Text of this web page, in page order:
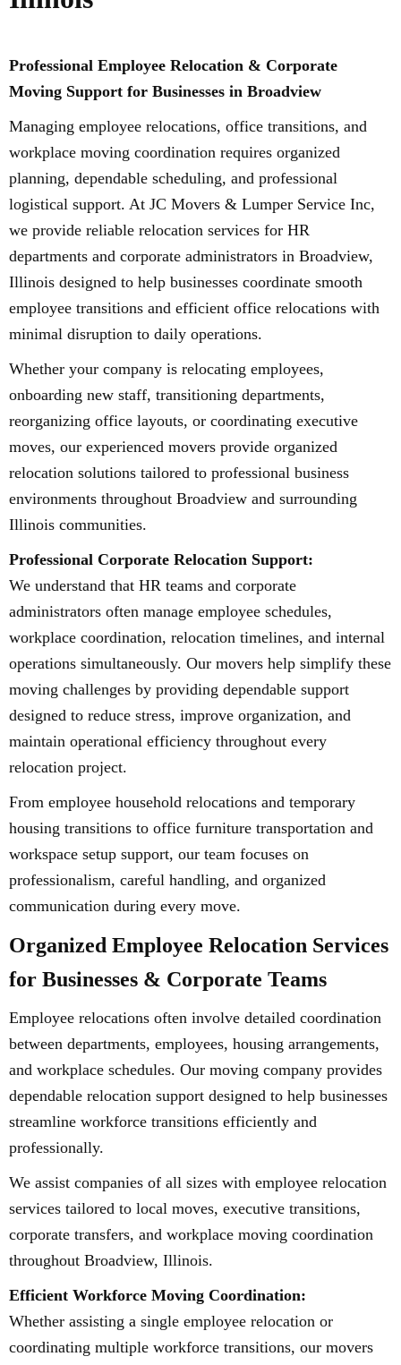
Professional Employee Relocation & Corporate
Moving Support for Businesses in Broadview
Managing employee relocations, office transitions, and
workplace moving coordination requires organized
planning, dependable scheduling, and professional
logistical support. At JC Movers & Lumper Service Inc,
we provide reliable relocation services for HR
departments and corporate administrators in Broadview,
Illinois designed to help businesses coordinate smooth
employee transitions and efficient office relocations with
minimal disruption to daily operations.
Whether your company is relocating employees,
onboarding new staff, transitioning departments,
reorganizing office layouts, or coordinating executive
moves, our experienced movers provide organized
relocation solutions tailored to professional business
environments throughout Broadview and surrounding
Illinois communities.
Professional Corporate Relocation Support:
We understand that HR teams and corporate
administrators often manage employee schedules,
workplace coordination, relocation timelines, and internal
operations simultaneously. Our movers help simplify these
moving challenges by providing dependable support
designed to reduce stress, improve organization, and
maintain operational efficiency throughout every
relocation project.
From employee household relocations and temporary
housing transitions to office furniture transportation and
workspace setup support, our team focuses on
professionalism, careful handling, and organized
communication during every move.
Organized Employee Relocation Services
for Businesses & Corporate Teams
Employee relocations often involve detailed coordination
between departments, employees, housing arrangements,
and workplace schedules. Our moving company provides
dependable relocation support designed to help businesses
streamline workforce transitions efficiently and
professionally.
We assist companies of all sizes with employee relocation
services tailored to local moves, executive transitions,
corporate transfers, and workplace moving coordination
throughout Broadview, Illinois.
Efficient Workforce Moving Coordination:
Whether assisting a single employee relocation or
coordinating multiple workforce transitions, our movers